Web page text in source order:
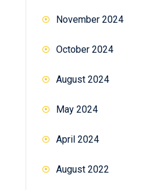
November 2024
October 2024
August 2024
May 2024
April 2024
August 2022